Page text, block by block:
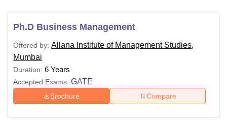
Christian College Loyola CollegeCrescent College
SciencesCompetitionPharmacyAnimation and Design
ReviewsAmrita Vishwa Vidyapeetham Reviews
Students can be admitted to any Allana Institute of
Management Studies, Mumbai course if they fulfil the basic
eligibility criteria. The Allana Institute of Management
Studies, Mumbai fee varies following the facilities opted by
the candidate. More information about the Allana Institute of
Management Studies, Mumbai Courses, fees and eligibility
criteria.
Also See:Allana Institute of Management Studies,
Ph.D Business Management
Offered by: Allana Institute of Management Studies,
Mumbai
Duration: 6 Years
Accepted Exams: GATE
Brochure Compare